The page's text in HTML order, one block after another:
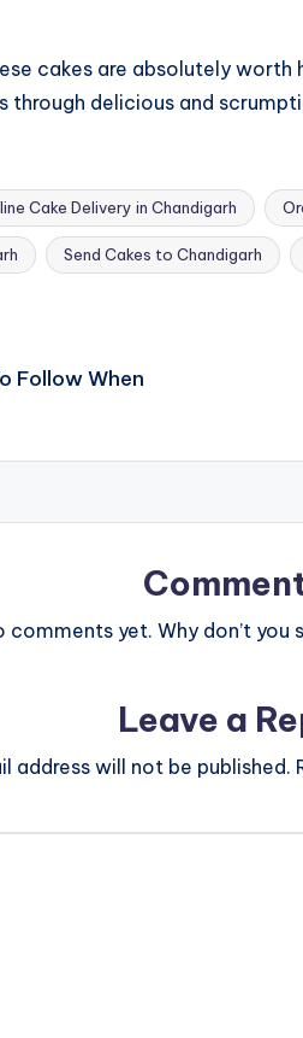
cakes are absolutely worth
through delicious and
Cake Delivery in Chandigarh
Send Cakes to Chandigarh
Follow When
comments yet. Why don’t you
Leave a
address will not be published.